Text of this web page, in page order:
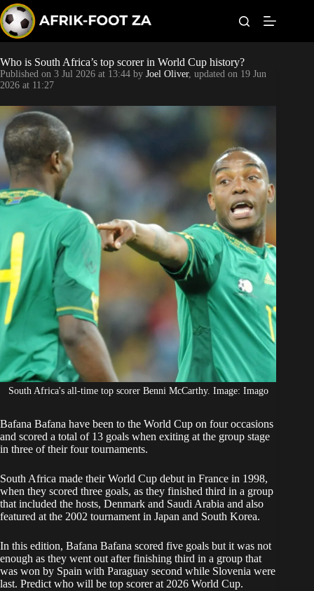
k
i
p
t
o
c
n
t
t
Kaizer Chiefs
Sundowns
Bonus Codes
Who is South Africa’s top scorer in World Cup history?
Published on 3 Jul 2026 at 13:44 by Joel Oliver, updated on 19 Jun
2026 at 11:27
South Africa's all-time top scorer Benni McCarthy. Image: Imago
Bafana Bafana have been to the World Cup on four occasions
and scored a total of 13 goals when exiting at the group stage
in three of their four tournaments.
South Africa made their World Cup debut in France in 1998,
when they scored three goals, as they finished third in a group
that included the hosts, Denmark and Saudi Arabia and also
featured at the 2002 tournament in Japan and South Korea.
In this edition, Bafana Bafana scored five goals but it was not
enough as they went out after finishing third in a group that
was won by Spain with Paraguay second while Slovenia were
last. Predict who will be top scorer at 2026 World Cup.